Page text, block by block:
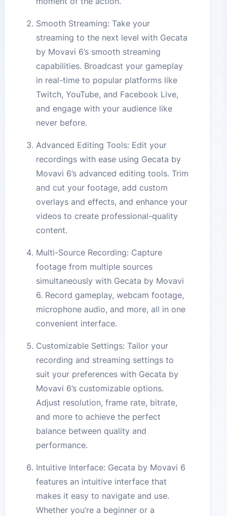
Smooth Streaming: Take your
streaming to the next level with Gecata
by Movavi 6’s smooth streaming
capabilities. Broadcast your gameplay
in real-time to popular platforms like
Twitch, YouTube, and Facebook Live,
and engage with your audience like
never before.
Advanced Editing Tools: Edit your
recordings with ease using Gecata by
Movavi 6’s advanced editing tools. Trim
and cut your footage, add custom
overlays and effects, and enhance your
videos to create professional-quality
content.
Multi-Source Recording: Capture
footage from multiple sources
simultaneously with Gecata by Movavi
6. Record gameplay, webcam footage,
microphone audio, and more, all in one
convenient interface.
Customizable Settings: Tailor your
recording and streaming settings to
suit your preferences with Gecata by
Movavi 6’s customizable options.
Adjust resolution, frame rate, bitrate,
and more to achieve the perfect
balance between quality and
performance.
Intuitive Interface: Gecata by Movavi 6
features an intuitive interface that
makes it easy to navigate and use.
Whether you’re a beginner or a